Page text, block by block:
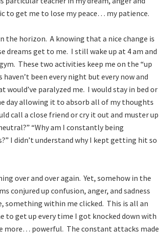
get me to lose my peace… my patience.
the horizon. A knowing that a nice change is
dreams get to me. I still wake up at 4 am and
These two activities keep me on the “up
been every night but every now and
paralyzed me. I would stay in bed or
day allowing it to absorb all of my thoughts
call a close friend or cry it out and muster up
“Why am I constantly being
I didn’t understand why I kept getting hit so
over and over again. Yet, somehow in the
conjured up confusion, anger, and sadness
something within me clicked. This is all an
to get up every time I got knocked down with
more… powerful. The constant attacks made